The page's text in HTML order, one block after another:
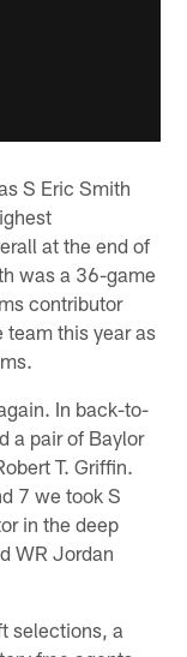
S Eric Smith
at the end of
was a 36-game
contributor
this year as
In back-to-
a pair of Baylor
T. Griffin.
7 we took S
in the deep
WR Jordan
selections, a